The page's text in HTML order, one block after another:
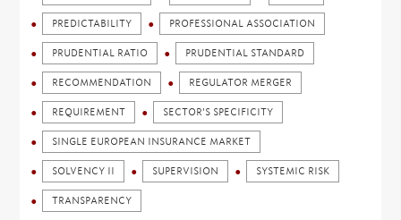
PREDICTABILITY PROFESSIONAL ASSOCIATION
PRUDENTIAL RATIO PRUDENTIAL STANDARD
RECOMMENDATION REGULATOR MERGER
REQUIREMENT SECTOR'S SPECIFICITY
SINGLE EUROPEAN INSURANCE MARKET
SOLVENCY II SUPERVISION SYSTEMIC RISK
TRANSPARENCY